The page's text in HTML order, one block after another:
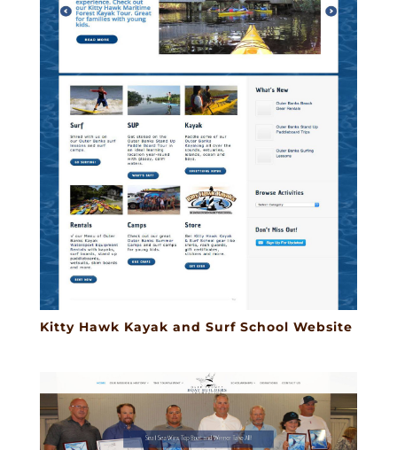
Kitty Hawk Kayak and Surf School Website